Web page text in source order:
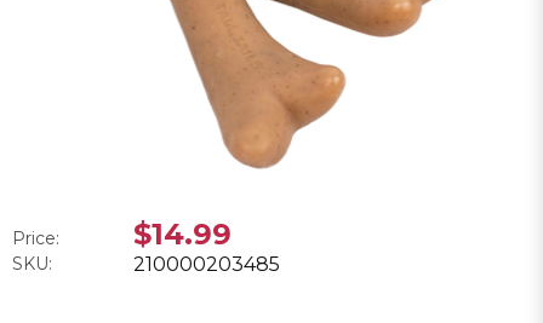
Price: $14.99
SKU: 210000203485